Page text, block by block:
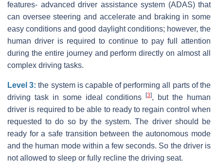
features- advanced driver assistance system (ADAS) that
can oversee steering and accelerate and braking in some
easy conditions and good daylight conditions; however, the
human driver is required to continue to pay full attention
during the entire journey and perform directly on almost all
complex driving tasks.
Level 3: the system is capable of performing all parts of the
driving task in some ideal conditions[3], but the human
driver is required to be able to ready to regain control when
requested to do so by the system. The driver should be
ready for a safe transition between the autonomous mode
and the human mode within a few seconds. So the driver is
not allowed to sleep or fully recline the driving seat.